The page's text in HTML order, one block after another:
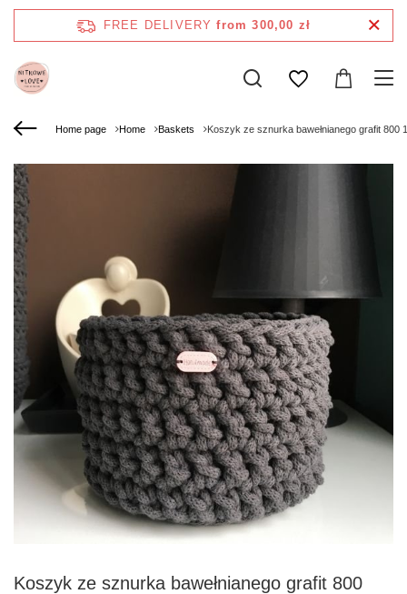
FREE DELIVERY from 300,00 zł
Home page Home Baskets Koszyk ze sznurka bawełnianego grafit 800
Koszyk ze sznurka bawełnianego grafit 800